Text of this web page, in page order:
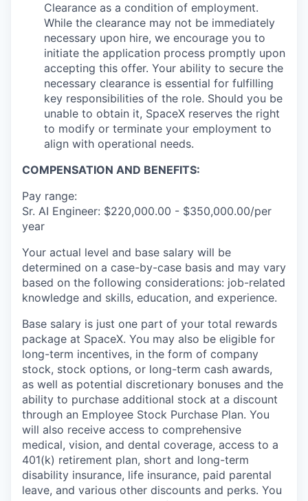
Clearance as a condition of employment.
While the clearance may not be immediately
necessary upon hire, we encourage you to
initiate the application process promptly upon
accepting this offer. Your ability to secure the
necessary clearance is essential for fulfilling
key responsibilities of the role. Should you be
unable to obtain it, SpaceX reserves the right
to modify or terminate your employment to
align with operational needs.
COMPENSATION AND BENEFITS:
Pay range:
Sr. AI Engineer: $220,000.00 - $350,000.00/per
year
Your actual level and base salary will be
determined on a case-by-case basis and may vary
based on the following considerations: job-related
knowledge and skills, education, and experience.
Base salary is just one part of your total rewards
package at SpaceX. You may also be eligible for
long-term incentives, in the form of company
stock, stock options, or long-term cash awards,
as well as potential discretionary bonuses and the
ability to purchase additional stock at a discount
through an Employee Stock Purchase Plan. You
will also receive access to comprehensive
medical, vision, and dental coverage, access to a
401(k) retirement plan, short and long-term
disability insurance, life insurance, paid parental
leave, and various other discounts and perks. You